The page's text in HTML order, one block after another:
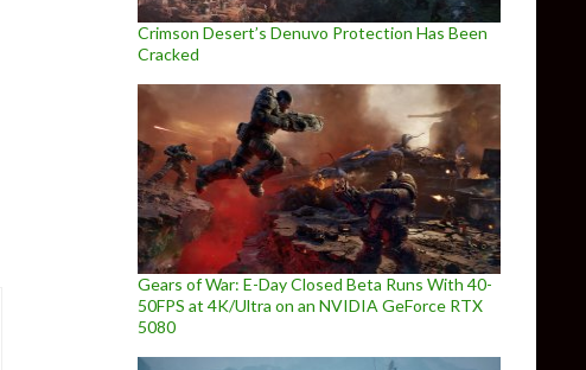
Crimson Desert’s Denuvo Protection Has Been
Cracked
Gears of War: E-Day Closed Beta Runs With 40-
50FPS at 4K/Ultra on an NVIDIA GeForce RTX
5080